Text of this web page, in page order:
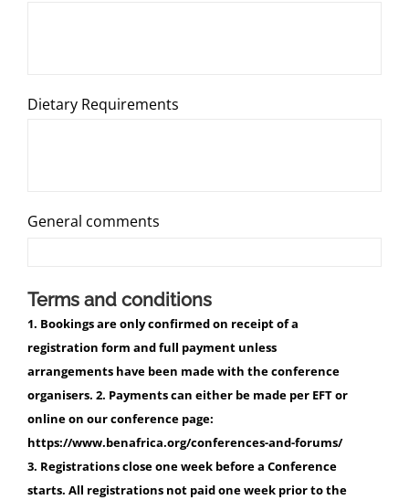
Dietary Requirements
General comments
Terms and conditions
1. Bookings are only confirmed on receipt of a
registration form and full payment unless
arrangements have been made with the conference
organisers. 2. Payments can either be made per EFT or
online on our conference page:
https://www.benafrica.org/conferences-and-forums/
3. Registrations close one week before a Conference
starts. All registrations not paid one week prior to the